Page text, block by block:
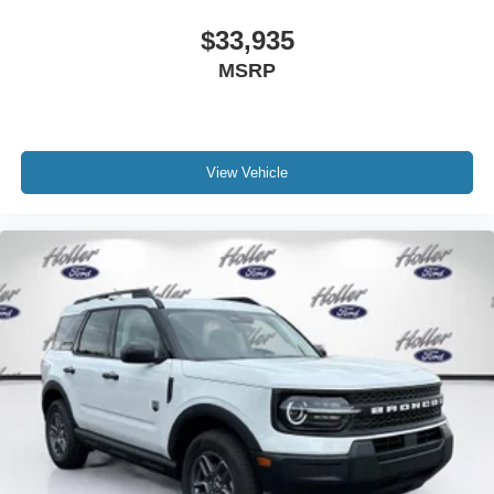
METALLIC
The all new Holler Ford is located at 1875 S Orlando Ave,
with our haggle-free best price and our sales associates
are commission-free. That means they'll help you find the
car that fits you best, not the one that earns them the
biggest commission check. Every vehicle we sell comes
with guaranteed peace of mind. Unhappy with your
purchase? Take advantage of our market-leading return
policy and bring it back within five days or three hundred
miles, plain and simple.
Dealer Disclosure: *Fleet Sales are exempt from our
online Retail pricing. The advertised price excludes a
$33,935
MSRP
View Vehicle